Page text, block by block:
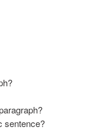
sentence?